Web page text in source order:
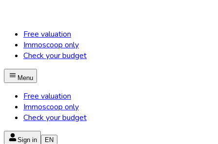
Free valuation
Immoscoop only
Check your budget
Menu
Free valuation
Immoscoop only
Check your budget
Sign in EN